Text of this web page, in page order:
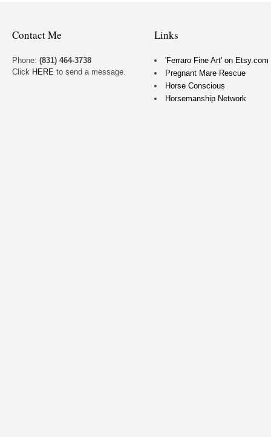
Contact Me
Phone: (831) 464-3738
Click HERE to send a message.
Links
'Ferraro Fine Art' on Etsy.com
Pregnant Mare Rescue
Horse Conscious
Horsemanship Network